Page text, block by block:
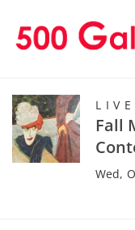
Fall
Wed,